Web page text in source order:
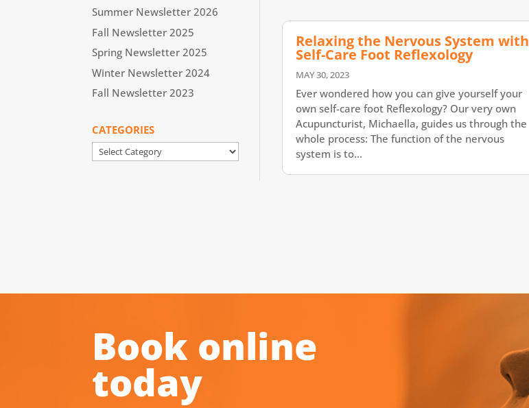
Summer Newsletter 2026
Fall Newsletter 2025
Spring Newsletter 2025
Winter Newsletter 2024
Fall Newsletter 2023
CATEGORIES
Categories
Relaxing the Nervous System with
Self-Care Foot Reflexology
MAY 30, 2023
Ever wondered how you can give yourself your
own self-care foot Reflexology? Our very own
Acupuncturist, Michaella, guides us through the
whole process: The function of the nervous
system is to...
Book online
today